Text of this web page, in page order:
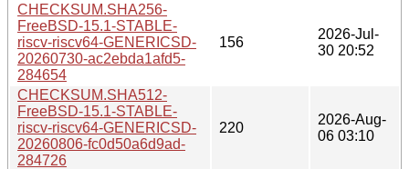
CHECKSUM.SHA256-
FreeBSD-15.1-STABLE-
riscv-riscv64-GENERICSD-
20260730-ac2ebda1afd5-
284654
156
2026-Jul-
30 20:52
CHECKSUM.SHA512-
FreeBSD-15.1-STABLE-
riscv-riscv64-GENERICSD-
20260806-fc0d50a6d9ad-
284726
220
2026-Aug-
06 03:10